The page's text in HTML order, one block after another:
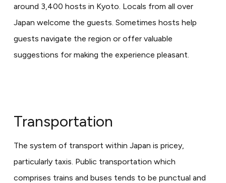
around 3,400 hosts in Kyoto. Locals from all over
Japan welcome the guests. Sometimes hosts help
guests navigate the region or offer valuable
suggestions for making the experience pleasant.
Transportation
The system of transport within Japan is pricey,
particularly taxis. Public transportation which
comprises trains and buses tends to be punctual and